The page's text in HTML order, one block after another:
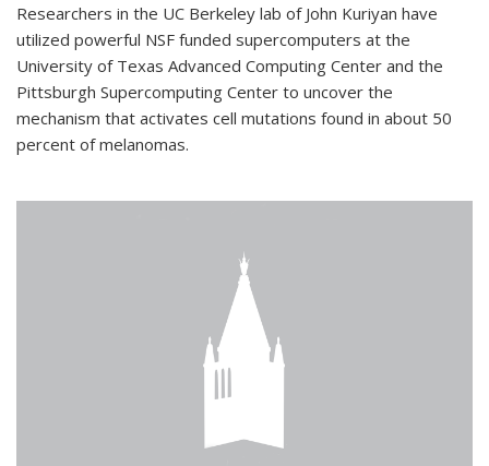
Researchers in the UC Berkeley lab of John Kuriyan have
utilized powerful NSF funded supercomputers at the
University of Texas Advanced Computing Center and the
Pittsburgh Supercomputing Center to uncover the
mechanism that activates cell mutations found in about 50
percent of melanomas.